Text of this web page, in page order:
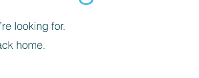
looking for.
home.